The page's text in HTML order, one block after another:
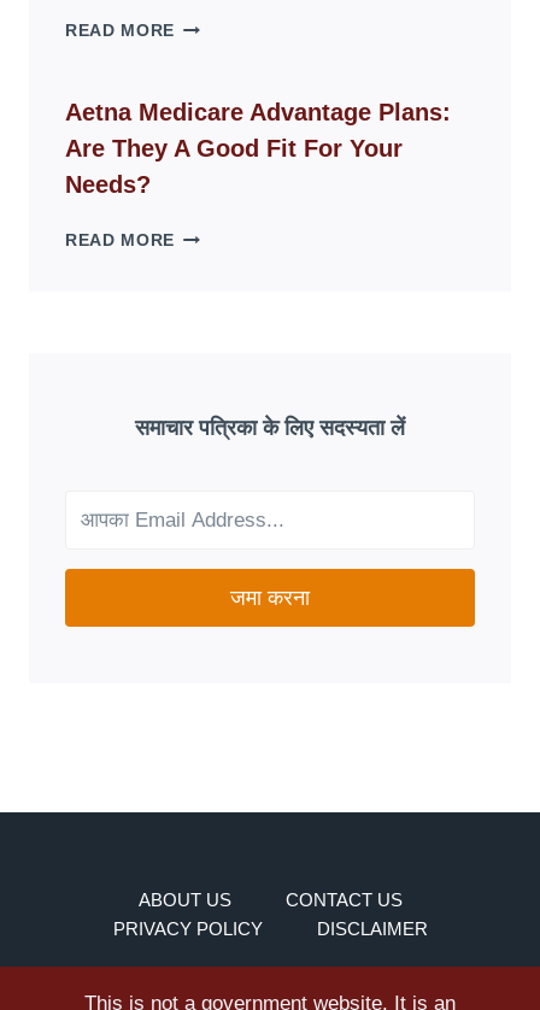
READ MORE WHY
WEBSITES
DISAPPEAR
OVERNIGHT:
Aetna Medicare Advantage Plans:
Are They A Good Fit For Your
Needs?
READ MORE AETNA
GOOD
FIT
NEEDS?
समाचार पत्रिका के लिए सदस्यता लें
जमा करना
ABOUT US
CONTACT US
PRIVACY POLICY
DISCLAIMER
This is not a government website. It is an